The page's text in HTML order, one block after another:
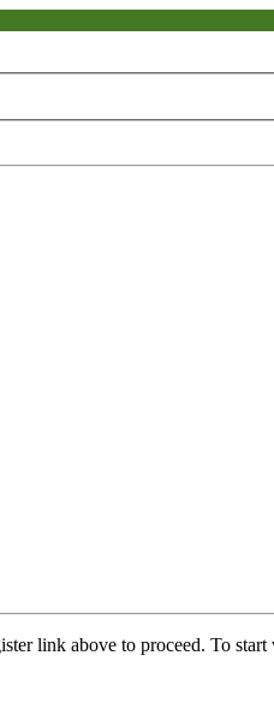
link above to proceed. To start